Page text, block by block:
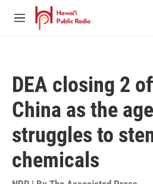
Skip to main content
M
DEA closing 2
China as the
struggles to
chemicals